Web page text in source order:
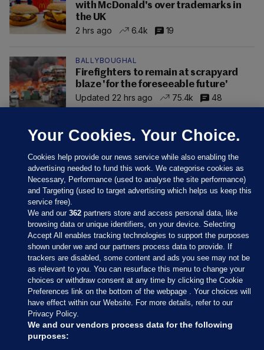
with McDonald's over trademarks in
the UK
2 hrs ago
6.4k 19
BALLYBOUGHAL
Firefighters to remain at scrapyard
blaze 'for the foreseeable future'
Updated 22 hrs ago
75.4k 48
Sections
Journal Media
Our Network
Your Cookies. Your Choice.
Cookies help provide our news service while also enabling the
advertising needed to fund this work. We categorise cookies as
Necessary, Performance (used to analyse the site performance)
and Targeting (used to target advertising which helps us keep this
service free).
We and our362 partners store and access personal data, like
browsing data or unique identifiers, on your device. Selecting
Accept All enables tracking technologies to support the purposes
shown under we and our partners process data to provide. If
trackers are disabled, some content and ads you see may not be
as relevant to you. You can resurface this menu to change your
choices or withdraw consent at any time by clicking the Cookie
Preferences link on the bottom of the webpage . Your choices will
have effect within our Website. For more details, refer to our
Privacy Policy.
We and our vendors process data for the following
purposes: